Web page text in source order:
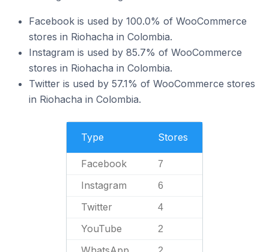
Facebook is used by 100.0% of WooCommerce
stores in Riohacha in Colombia.
Instagram is used by 85.7% of WooCommerce
stores in Riohacha in Colombia.
Twitter is used by 57.1% of WooCommerce stores
in Riohacha in Colombia.
Type Stores
Facebook 7
Instagram 6
Twitter 4
YouTube 2